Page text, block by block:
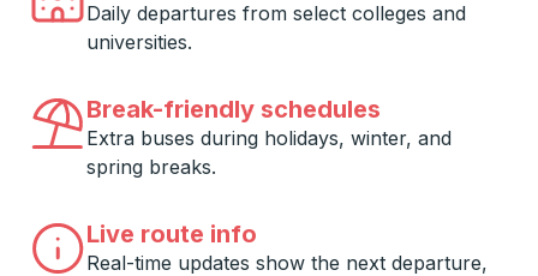
Daily departures from select colleges and
universities.
Break-friendly schedules
Extra buses during holidays, winter, and
spring breaks.
Live route info
Real-time updates show the next departure,